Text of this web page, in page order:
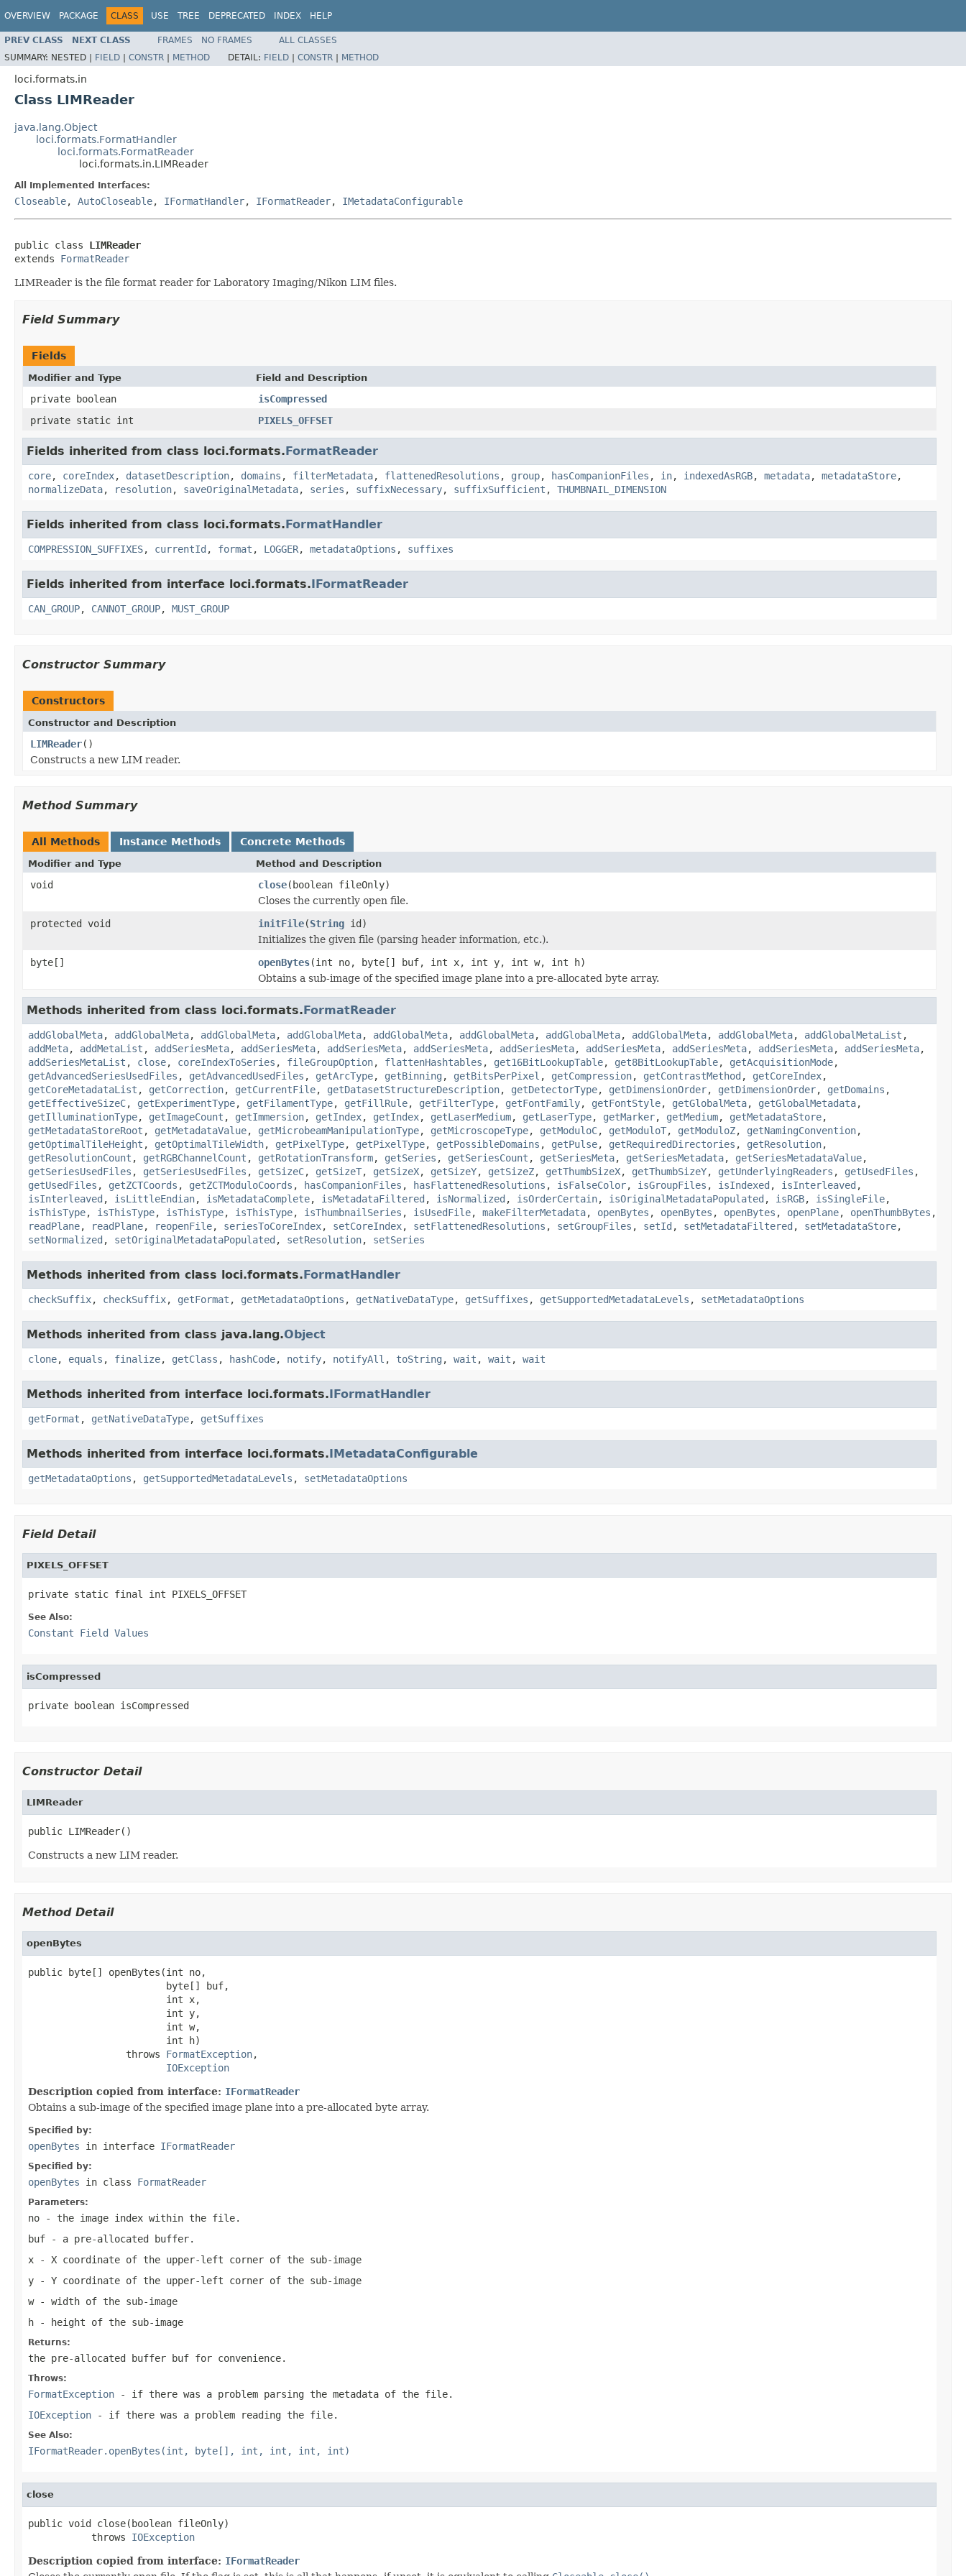
OVERVIEW PACKAGE CLASS USE TREE DEPRECATED INDEX HELP
PREV CLASS NEXT CLASS FRAMES NO FRAMES
ALL CLASSES
SUMMARY: NESTED | FIELD | CONSTR | METHOD DETAIL: FIELD | CONSTR | METHOD
loci.formats.in
Class LIMReader
java.lang.Object
loci.formats.FormatHandler
loci.formats.FormatReader
loci.formats.in.LIMReader
All Implemented Interfaces:
Closeable, AutoCloseable, IFormatHandler, IFormatReader, IMetadataConfigurable
public class LIMReader
extends FormatReader
LIMReader is the file format reader for Laboratory Imaging/Nikon LIM files.
Field Summary
Fields
Modifier and Type Field and Description
private boolean
isCompressed
private static int
PIXELS_OFFSET
Fields inherited from class loci.formats.FormatReader
core, coreIndex, datasetDescription, domains , filterMetadata, flattenedResolutions , group, hasCompanionFiles , in, indexedAsRGB, metadata, metadataStore,
normalizeData, resolution, saveOriginalMetadata, series , suffixNecessary, suffixSufficient , THUMBNAIL_DIMENSION
Fields inherited from class loci.formats.FormatHandler
COMPRESSION_SUFFIXES, currentId , format , LOGGER, metadataOptions , suffixes
Fields inherited from interface loci.formats.IFormatReader
CAN_GROUP, CANNOT_GROUP, MUST_GROUP
Constructor Summary
Constructors
Constructor and Description
LIMReader()
Constructs a new LIM reader.
Method Summary
All Methods Instance Methods Concrete Methods
Modifier and Type Method and Description
void close(boolean fileOnly)
Closes the currently open file.
protected void
initFile(String id)
Initializes the given file (parsing header information, etc.).
byte[]
openBytes(int no, byte[] buf, int x, int y, int w, int h)
Obtains a sub-image of the specified image plane into a pre-allocated byte array.
Methods inherited from class loci.formats.FormatReader
addGlobalMeta, addGlobalMeta, addGlobalMeta, addGlobalMeta, addGlobalMeta, addGlobalMeta, addGlobalMeta, addGlobalMeta, addGlobalMeta, addGlobalMetaList ,
addMeta, addMetaList , addSeriesMeta, addSeriesMeta, addSeriesMeta, addSeriesMeta, addSeriesMeta, addSeriesMeta, addSeriesMeta, addSeriesMeta, addSeriesMeta,
addSeriesMetaList , close, coreIndexToSeries , fileGroupOption, flattenHashtables , get16BitLookupTable, get8BitLookupTable, getAcquisitionMode,
getAdvancedSeriesUsedFiles , getAdvancedUsedFiles , getArcType, getBinning , getBitsPerPixel , getCompression, getContrastMethod , getCoreIndex,
getCoreMetadataList , getCorrection, getCurrentFile, getDatasetStructureDescription, getDetectorType, getDimensionOrder, getDimensionOrder, getDomains ,
getEffectiveSizeC, getExperimentType, getFilamentType, getFillRule, getFilterType, getFontFamily, getFontStyle, getGlobalMeta, getGlobalMetadata,
getIlluminationType, getImageCount , getImmersion, getIndex, getIndex, getLaserMedium, getLaserType, getMarker, getMedium, getMetadataStore,
getMetadataStoreRoot , getMetadataValue, getMicrobeamManipulationType, getMicroscopeType, getModuloC, getModuloT, getModuloZ, getNamingConvention,
getOptimalTileHeight , getOptimalTileWidth, getPixelType, getPixelType, getPossibleDomains , getPulse, getRequiredDirectories , getResolution,
getResolutionCount , getRGBChannelCount , getRotationTransform, getSeries , getSeriesCount , getSeriesMeta, getSeriesMetadata, getSeriesMetadataValue,
getSeriesUsedFiles , getSeriesUsedFiles , getSizeC, getSizeT, getSizeX, getSizeY, getSizeZ, getThumbSizeX, getThumbSizeY, getUnderlyingReaders , getUsedFiles ,
getUsedFiles , getZCTCoords , getZCTModuloCoords , hasCompanionFiles , hasFlattenedResolutions , isFalseColor, isGroupFiles , isIndexed , isInterleaved ,
isInterleaved , isLittleEndian, isMetadataComplete, isMetadataFiltered , isNormalized , isOrderCertain, isOriginalMetadataPopulated , isRGB, isSingleFile,
isThisType, isThisType, isThisType, isThisType, isThumbnailSeries , isUsedFile, makeFilterMetadata, openBytes , openBytes , openBytes , openPlane, openThumbBytes ,
readPlane, readPlane, reopenFile, seriesToCoreIndex, setCoreIndex, setFlattenedResolutions , setGroupFiles , setId , setMetadataFiltered , setMetadataStore,
setNormalized , setOriginalMetadataPopulated , setResolution, setSeries
Methods inherited from class loci.formats.FormatHandler
checkSuffix, checkSuffix, getFormat , getMetadataOptions , getNativeDataType, getSuffixes , getSupportedMetadataLevels , setMetadataOptions
Methods inherited from class java.lang.Object
clone, equals , finalize, getClass , hashCode, notify, notifyAll , toString , wait , wait , wait
Methods inherited from interface loci.formats.IFormatHandler
getFormat , getNativeDataType, getSuffixes
Methods inherited from interface loci.formats.IMetadataConfigurable
getMetadataOptions , getSupportedMetadataLevels , setMetadataOptions
Field Detail
PIXELS_OFFSET
private static final int PIXELS_OFFSET
See Also:
Constant Field Values
isCompressed
private boolean isCompressed
Constructor Detail
LIMReader
public LIMReader()
Constructs a new LIM reader.
Method Detail
openBytes
public byte[] openBytes(int no,
                        byte[] buf,
                        int x,
                        int y,
                        int w,
                        int h)
                 throws
FormatException,
IOException
Description copied from interface: IFormatReader
Obtains a sub-image of the specified image plane into a pre-allocated byte array.
Specified by:
openBytes in interface IFormatReader
Specified by:
openBytes in class FormatReader
Parameters:
no - the image index within the file.
buf - a pre-allocated buffer.
x - X coordinate of the upper-left corner of the sub-image
y - Y coordinate of the upper-left corner of the sub-image
w- width of the sub-image
h - height of the sub-image
Returns:
the pre-allocated buffer buf for convenience.
Throws:
FormatException - if there was a problem parsing the metadata of the file.
IOException - if there was a problem reading the file.
See Also:
IFormatReader.openBytes(int, byte[], int, int, int, int)
close
public void close(boolean fileOnly)
           throws
IOException
Description copied from interface: IFormatReader